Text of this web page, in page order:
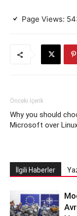
Page Views:
Önceki İçerik
Why you should
Microsoft over
İlgili Haberler